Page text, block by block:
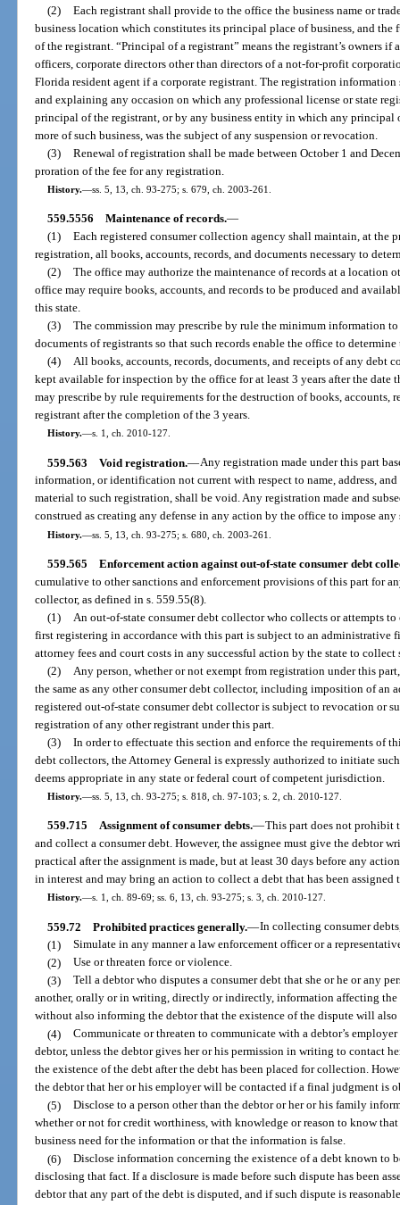
(2) Each registrant shall provide to the office the business name or
business location which constitutes its principal place of business, and
of the registrant. “Principal of a registrant” means the registrant’s owners
officers, corporate directors other than directors of a not-for-profit
Florida resident agent if a corporate registrant. The registration
and explaining any occasion on which any professional license or state
principal of the registrant, or by any business entity in which any principal
more of such business, was the subject of any suspension or revocation.
(3) Renewal of registration shall be made between October 1 and
proration of the fee for any registration.
History.—ss. 5, 13, ch. 93-275; s. 679, ch. 2003-261.
559.5556 Maintenance of records.—
(1) Each registered consumer collection agency shall maintain, at the
registration, all books, accounts, records, and documents necessary to
(2) The office may authorize the maintenance of records at a location
office may require books, accounts, and records to be produced and
this state.
(3) The commission may prescribe by rule the minimum information
documents of registrants so that such records enable the office to
(4) All books, accounts, records, documents, and receipts of any debt
kept available for inspection by the office for at least 3 years after the date
may prescribe by rule requirements for the destruction of books, accounts,
registrant after the completion of the 3 years.
History.—s. 1, ch. 2010-127.
559.563 Void registration.—Any registration made under this part
information, or identification not current with respect to name, address,
material to such registration, shall be void. Any registration made and
construed as creating any defense in any action by the office to impose
History.—ss. 5, 13, ch. 93-275; s. 680, ch. 2003-261.
559.565 Enforcement action against out-of-state consumer debt
cumulative to other sanctions and enforcement provisions of this part for
collector, as defined in s. 559.55(8).
(1)
An out-of-state consumer debt collector who collects or attempts
first registering in accordance with this part is subject to an administrative
attorney fees and court costs in any successful action by the state to collect
(2)
Any person, whether or not exempt from registration under this
the same as any other consumer debt collector, including imposition of
registered out-of-state consumer debt collector is subject to revocation or
registration of any other registrant under this part.
(3) In order to effectuate this section and enforce the requirements of
debt collectors, the Attorney General is expressly authorized to initiate
deems appropriate in any state or federal court of competent jurisdiction.
History.—ss. 5, 13, ch. 93-275; s. 818, ch. 97-103; s. 2, ch. 2010-127.
559.715 Assignment of consumer debts.—This part does not prohibit
and collect a consumer debt. However, the assignee must give the debtor
practical after the assignment is made, but at least 30 days before any
in interest and may bring an action to collect a debt that has been assigned
History.—s. 1, ch. 89-69; ss. 6, 13, ch. 93-275; s. 3, ch. 2010-127.
559.72 Prohibited practices generally.—In collecting consumer
(1) Simulate in any manner a law enforcement officer or a
(2) Use or threaten force or violence.
(3) Tell a debtor who disputes a consumer debt that she or he or any
another, orally or in writing, directly or indirectly, information affecting the
without also informing the debtor that the existence of the dispute will also
(4) Communicate or threaten to communicate with a debtor’s
debtor, unless the debtor gives her or his permission in writing to contact
the existence of the debt after the debt has been placed for collection.
the debtor that her or his employer will be contacted if a final judgment is
(5) Disclose to a person other than the debtor or her or his family
whether or not for credit worthiness, with knowledge or reason to know
business need for the information or that the information is false.
(6) Disclose information concerning the existence of a debt known to
disclosing that fact. If a disclosure is made before such dispute has been
debtor that any part of the debt is disputed, and if such dispute is